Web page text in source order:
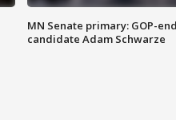
MN Senate primary: GOP-
candidate Adam Schwarze